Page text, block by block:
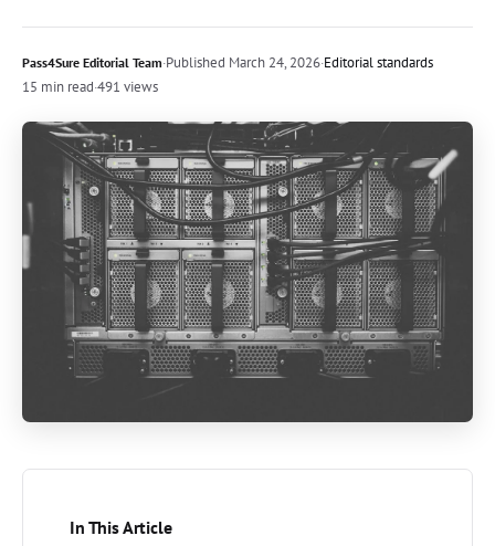
Pass4Sure Editorial Team·Published March 24, 2026·Editorial standards
15 min read·491 views
In This Article